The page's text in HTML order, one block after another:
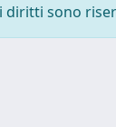
sono